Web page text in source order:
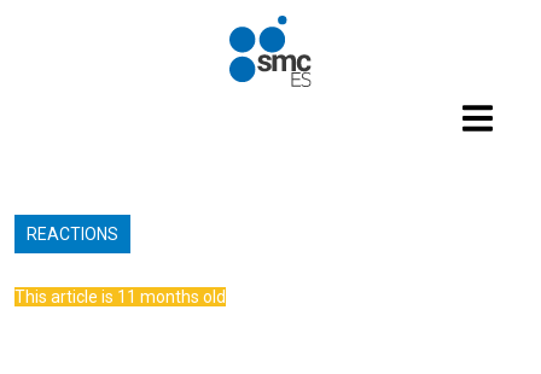
REACTIONS
This article is 11 months old